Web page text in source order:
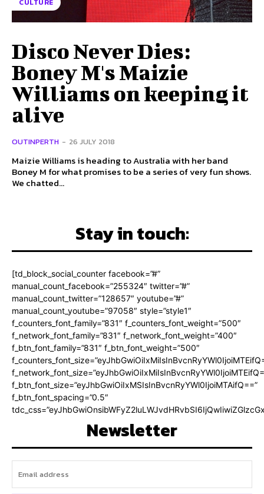
CULTURE
Disco Never Dies:
Boney M's Maizie
Williams on keeping it
alive
OUTINPERTH - 26 JULY 2018
Maizie Williams is heading to Australia with her band
Boney M for what promises to be a series of very fun shows.
We chatted...
Stay in touch:
[td_block_social_counter facebook=”#”
manual_count_facebook=”255324″ twitter=”#”
manual_count_twitter=”128657″ youtube=”#”
manual_count_youtube=”97058″ style=”style1″
f_counters_font_family=”831″ f_counters_font_weight=”500″
f_network_font_family=”831″ f_network_font_weight=”400″
f_btn_font_family=”831″ f_btn_font_weight=”500″
f_btn_font_size=”eyJhbGwiOiIxMSIsInBvcnRyYWl0IjoiMTAifQ==”
f_btn_font_spacing=”0.5″
Newsletter